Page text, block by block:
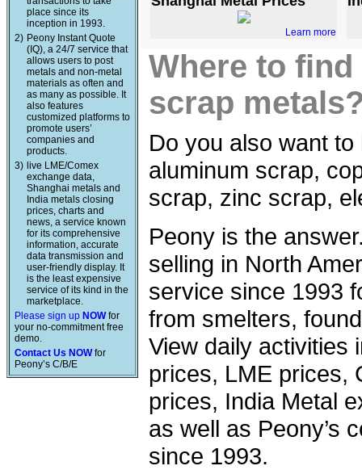
place since its
inception in 1993.
2) Peony Instant Quote
(IQ), a 24/7 service that
allows users to post
metals and non-metal
materials as often and
as many as possible. It
also features
customized platforms to
promote users’
companies and
products.
3) live LME/Comex
exchange data,
Shanghai metals and
India metals closing
prices, charts and
news, a service known
for its comprehensive
information, accurate
data transmission and
user-friendly display. It
is the least expensive
service of its kind in the
marketplace.
Please sign up NOWfor
your no-commitment free
demo.
Contact Us NOWfor
Peony’s C/B/E
Learn more
Where to
scrap
Do you also want
aluminum scrap,
scrap, zinc scrap,
Peony is the
selling in North
service since 1993
from smelters,
View daily activities
prices, LME prices,
prices, India Metal
as well as Peony’s
since 1993.